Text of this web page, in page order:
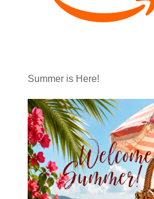
Summer is Here!